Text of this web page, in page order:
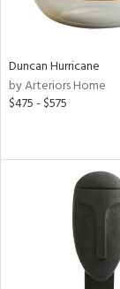
Duncan Hurricane
by Arteriors Home
$475 - $575